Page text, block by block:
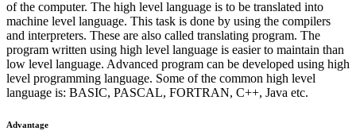
of the computer. The high level language is to be translated into
machine level language. This task is done by using the compilers
and interpreters. These are also called translating program. The
program written using high level language is easier to maintain than
low level language. Advanced program can be developed using high
level programming language. Some of the common high level
language is: BASIC, PASCAL, FORTRAN, C++, Java etc.
Advantage